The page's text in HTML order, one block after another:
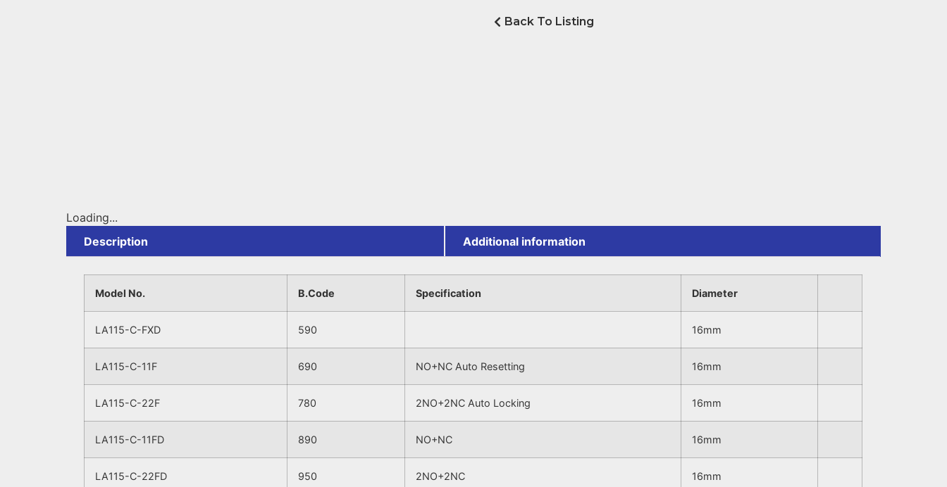
Back To Listing
Loading...
Description
Additional information
Model No. B.Code Specification Diameter
LA115-C-FXD 590 16mm
LA115-C-11F 690 NO+NC Auto Resetting 16mm
LA115-C-22F 780 2NO+2NC Auto Locking 16mm
LA115-C-11FD 890 NO+NC 16mm
LA115-C-22FD 950 2NO+2NC 16mm